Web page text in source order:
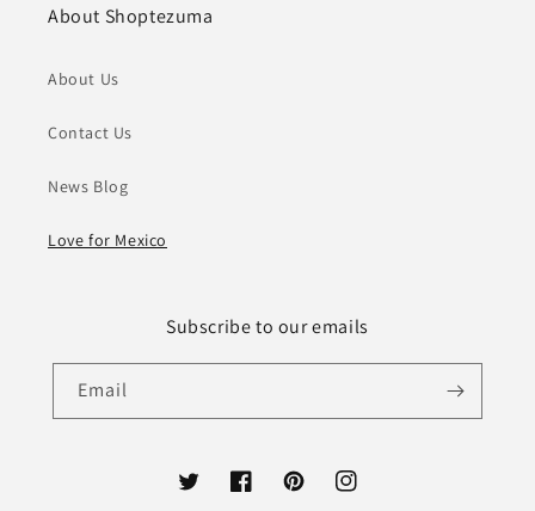
About Shoptezuma
About Us
Contact Us
News Blog
Love for Mexico
Subscribe to our emails
Email
TwitterFacebookPinterestInstagram